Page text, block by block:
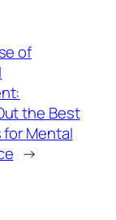
of
the Best
Mental
→